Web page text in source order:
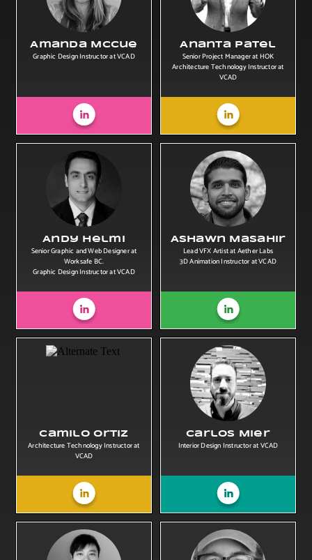
Amanda McCue
Graphic Design Instructor at VCAD
Ananta Patel
Senior Project Manager at HOK
Architecture Technology Instructor at
VCAD
Andy Helmi
Senior Graphic and Web Designer at
Worksafe BC.
Graphic Design Instructor at VCAD
Ashawn Masahir
Lead VFX Artist at Aether Labs
3D Animation Instructor at VCAD
Camilo Ortiz
Architecture Technology Instructor at
VCAD
Carlos Mier
Interior Design Instructor at VCAD